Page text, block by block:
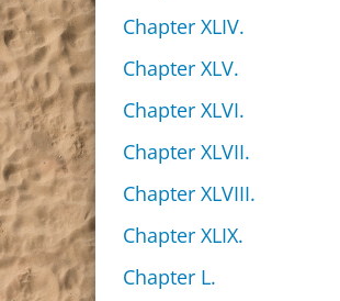
Chapter XLIV.
Chapter XLV.
Chapter XLVI.
Chapter XLVII.
Chapter XLVIII.
Chapter XLIX.
Chapter L.